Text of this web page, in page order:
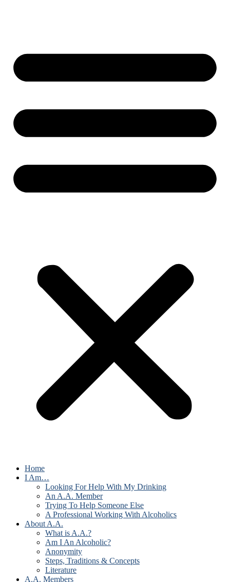
Home
I Am…
Looking For Help With My Drinking
An A.A. Member
Trying To Help Someone Else
A Professional Working With Alcoholics
About A.A.
What is A.A.?
Am I An Alcoholic?
Anonymity
Steps, Traditions & Concepts
Literature
A.A. Members